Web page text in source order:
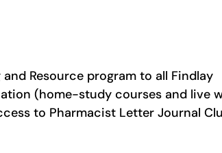
Resource program to all Findlay
(home-study courses and live
to Pharmacist Letter Journal